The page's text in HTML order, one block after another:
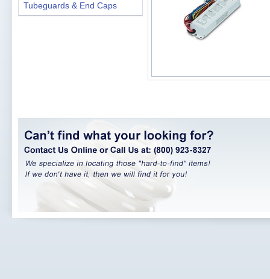
Tubeguards & End Caps